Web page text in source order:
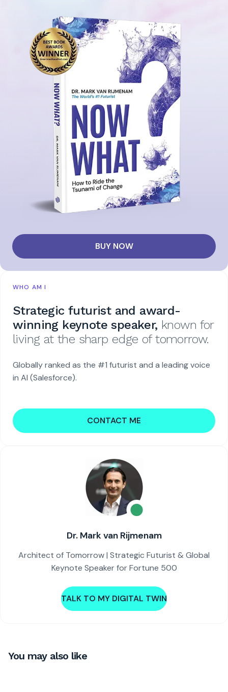
BUY NOW
WHO AM I
Strategic futurist and award-
winning keynote speaker, known for
living at the sharp edge of tomorrow.
Globally ranked as the #1 futurist and a leading voice
in AI (Salesforce).
CONTACT ME
Dr. Mark van Rijmenam
Architect of Tomorrow | Strategic Futurist & Global
Keynote Speaker for Fortune 500
TALK TO MY DIGITAL TWIN
You may also like